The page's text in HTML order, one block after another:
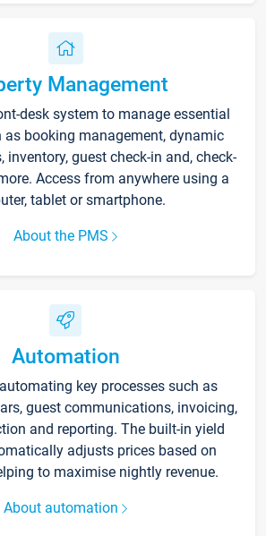
Management
desk system to manage essential
booking management, dynamic
inventory, guest check-in and, check-
Access from anywhere using a
tablet or smartphone.
About the PMS
Automation
key processes such as
guest communications, invoicing,
and reporting. The built-in yield
adjusts prices based on
to maximise nightly revenue.
About automation